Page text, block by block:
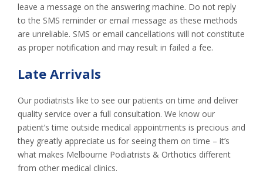
leave a message on the answering machine. Do not reply
to the SMS reminder or email message as these methods
are unreliable. SMS or email cancellations will not constitute
as proper notification and may result in failed a fee.
Late Arrivals
Our podiatrists like to see our patients on time and deliver
quality service over a full consultation. We know our
patient’s time outside medical appointments is precious and
they greatly appreciate us for seeing them on time – it’s
what makes Melbourne Podiatrists & Orthotics different
from other medical clinics.